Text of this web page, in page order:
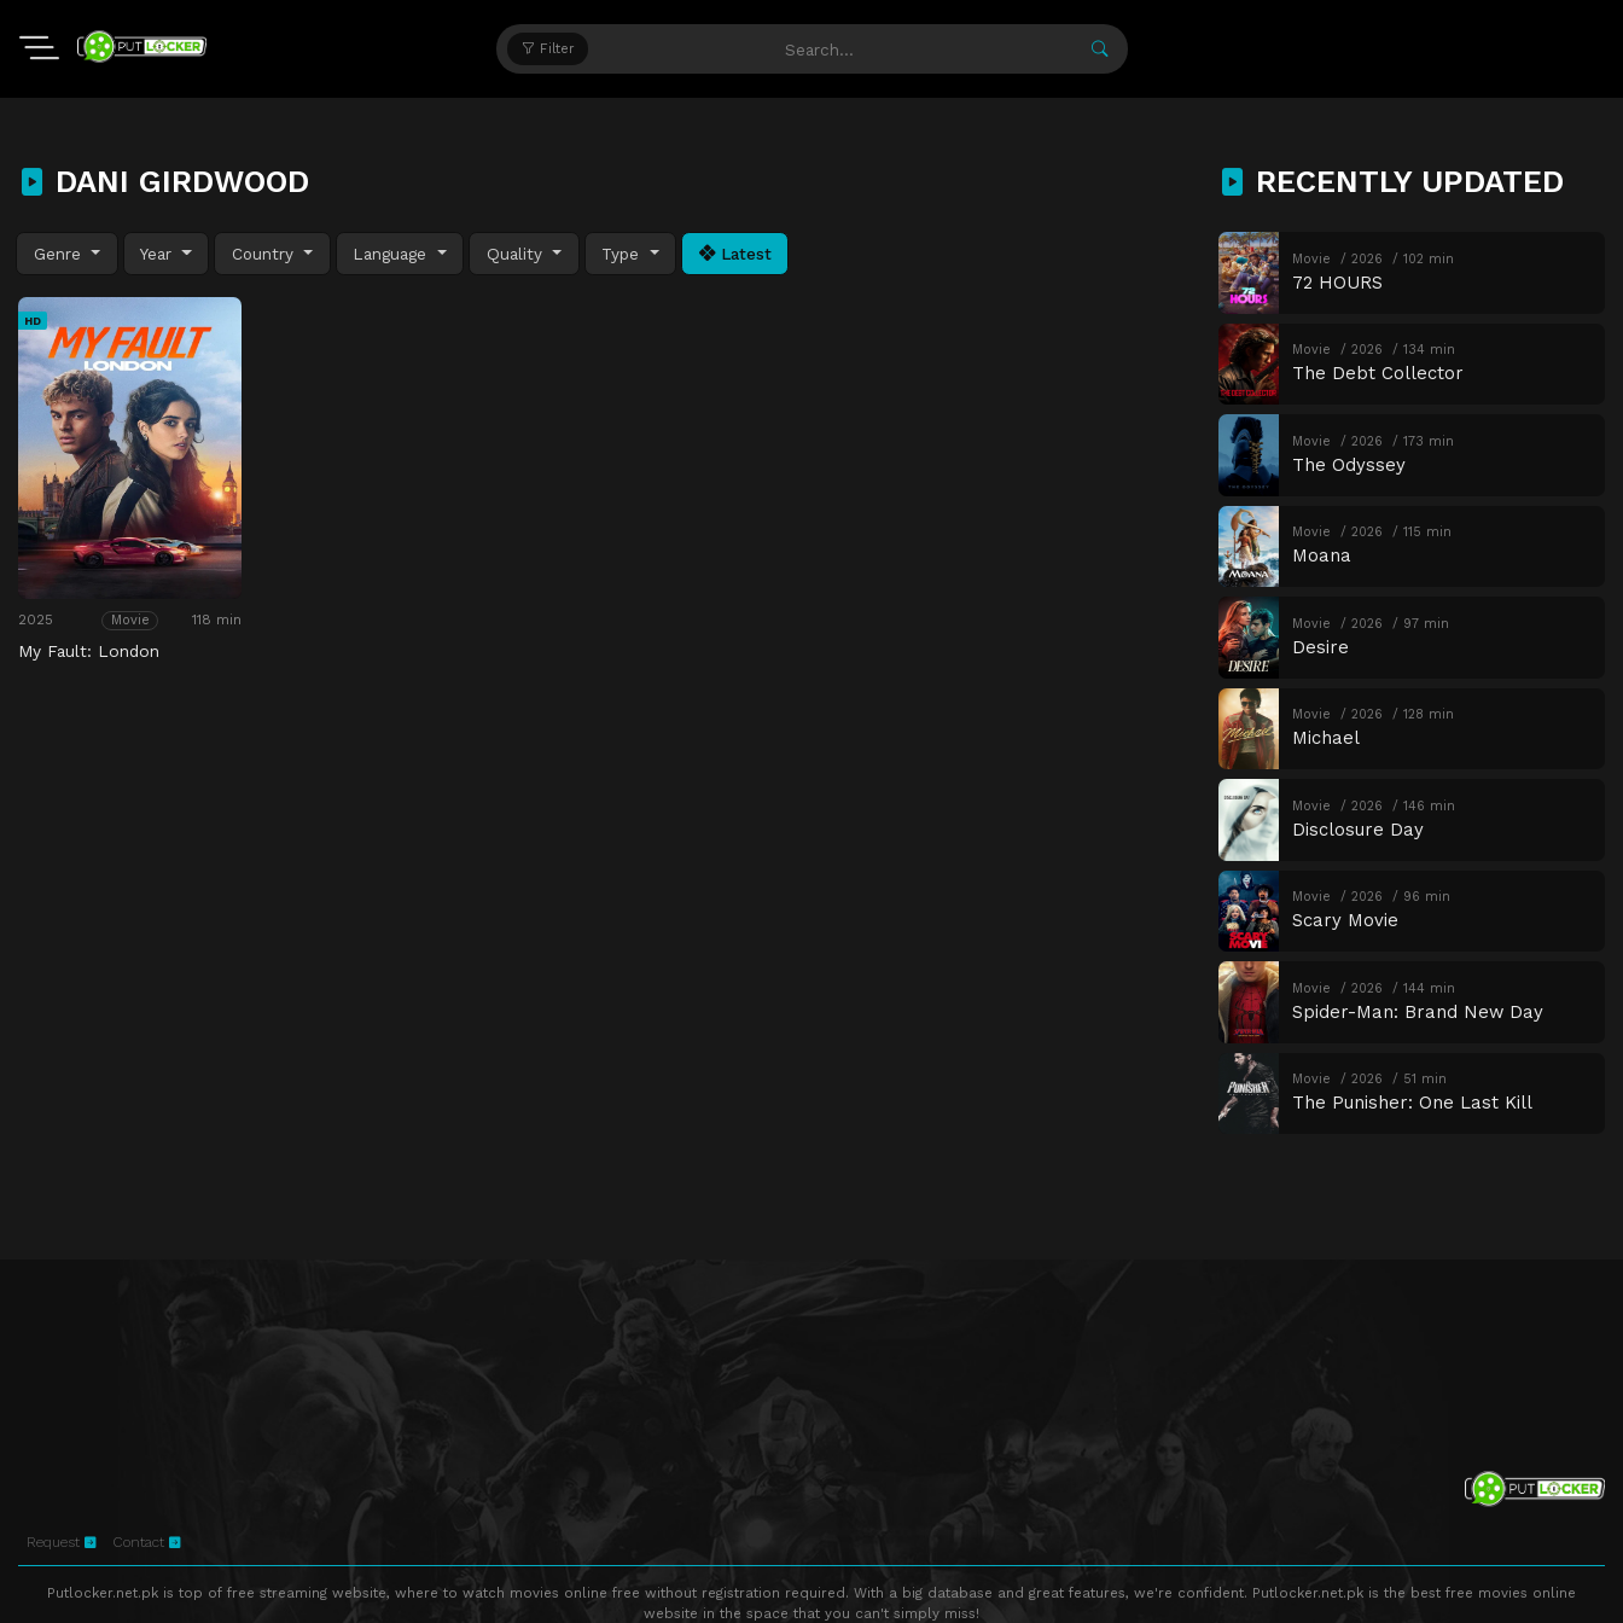
Filter
DANI GIRDWOOD
Genre Year Country Language Quality Type Latest
HD
2025 Movie 118 min
My Fault: London
RECENTLY UPDATED
Movie 2026 102 min
72 HOURS
Movie 2026 134 min
The Debt Collector
Movie 2026 173 min
The Odyssey
Movie 2026 115 min
Moana
Movie 2026 97 min
Desire
Movie 2026 128 min
Michael
Movie 2026 146 min
Disclosure Day
Movie 2026 96 min
Scary Movie
Movie 2026 144 min
Spider-Man: Brand New Day
Movie 2026 51 min
The Punisher: One Last Kill
Request Contact
Putlocker.net.pk is top of free streaming website, where to watch movies online free without registration required. With a big database and great features, we're confident. Putlocker.net.pk is the best free movies online
website in the space that you can't simply miss!